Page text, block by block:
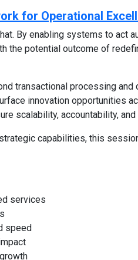
for Operational
By enabling systems to act
the potential outcome of
transactional processing
innovation opportunities
scalability, accountability,
capabilities, this
services
speed